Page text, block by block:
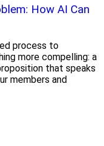
How AI Can
process to
more compelling: a
that speaks
members and